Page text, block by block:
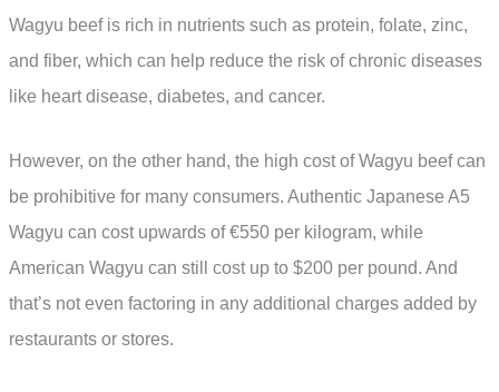
Wagyu beef is rich in nutrients such as protein, folate, zinc,
and fiber, which can help reduce the risk of chronic diseases
like heart disease, diabetes, and cancer.
However, on the other hand, the high cost of Wagyu beef can
be prohibitive for many consumers. Authentic Japanese A5
Wagyu can cost upwards of €550 per kilogram, while
American Wagyu can still cost up to $200 per pound. And
that’s not even factoring in any additional charges added by
restaurants or stores.